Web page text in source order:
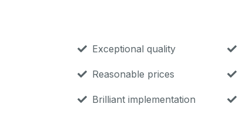
Exceptional quality
Reasonable prices
Brilliant implementation